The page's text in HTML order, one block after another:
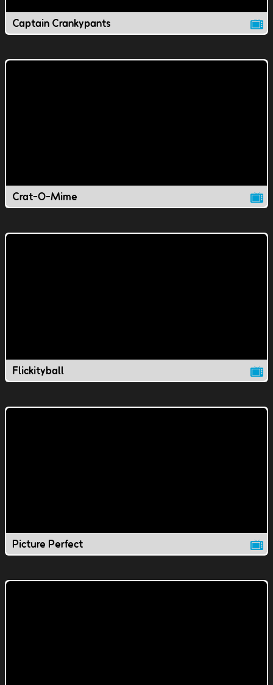
Captain Crankypants
Crat-O-Mime
Flickityball
Picture Perfect